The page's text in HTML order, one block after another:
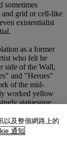
sometimes
and grid or cell-like
existentialist
as a former
who felt he
side of the Wall,
and "Heroes"
of the mid-
worked yellow
statuesque
also begun to
and several
hacked roughly
以及整個網路上的
通知